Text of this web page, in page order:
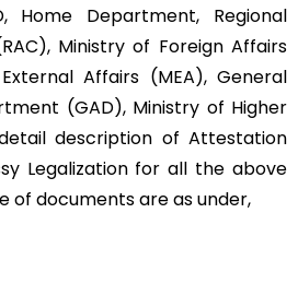
Home Department, Regional
Ministry of Foreign Affairs
Affairs (MEA), General
(GAD), Ministry of Higher
description of Attestation
Legalization for all the above
of documents are as under,